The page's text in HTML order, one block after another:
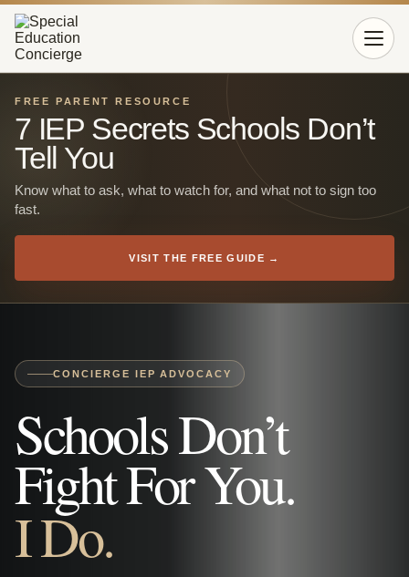
FREE PARENT RESOURCE
7 IEP Secrets Schools Don’t
Tell You
Know what to ask, what to watch for, and what not to sign too
fast.
VISIT THE FREE GUIDE →
CONCIERGE IEP ADVOCACY
Schools Don’t
Fight For You.
I Do.